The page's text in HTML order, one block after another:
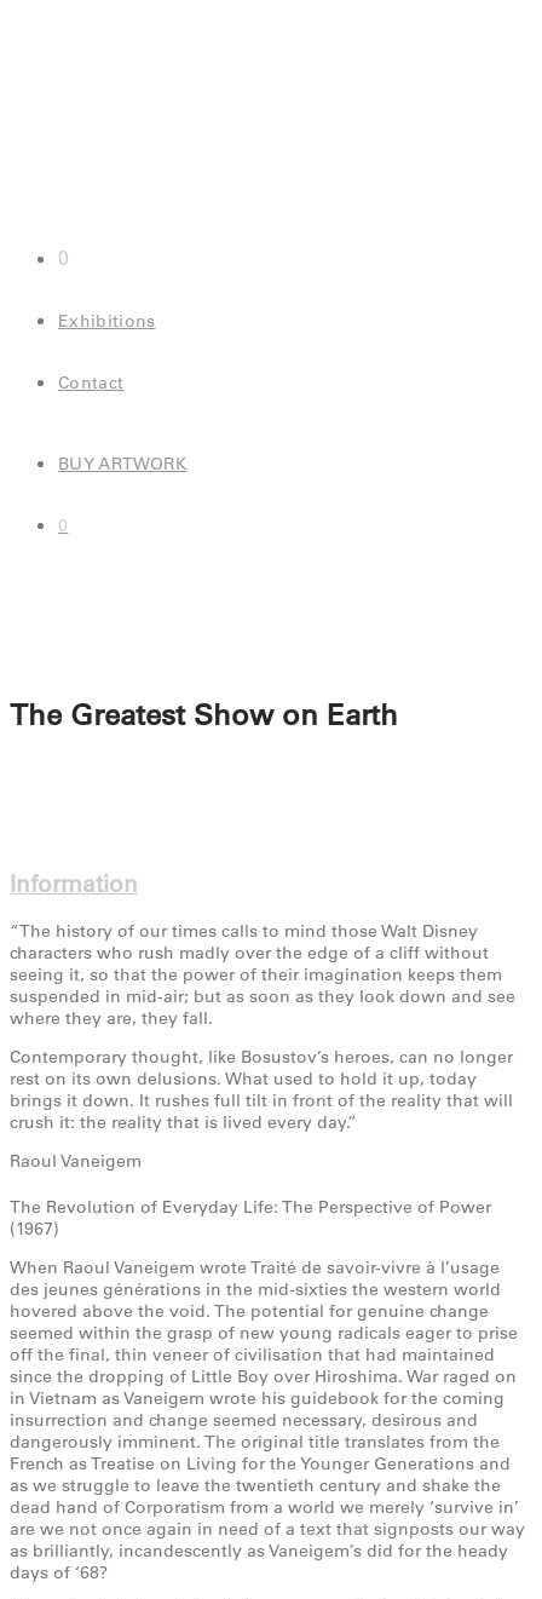
0
Exhibitions
Contact
BUY ARTWORK
0
The Greatest Show on Earth
Information
“The history of our times calls to mind those Walt Disney
characters who rush madly over the edge of a cliff without
seeing it, so that the power of their imagination keeps them
suspended in mid-air; but as soon as they look down and see
where they are, they fall.
Contemporary thought, like Bosustov’s heroes, can no longer
rest on its own delusions. What used to hold it up, today
brings it down. It rushes full tilt in front of the reality that will
crush it: the reality that is lived every day.”
Raoul Vaneigem
The Revolution of Everyday Life: The Perspective of Power
(1967)
When Raoul Vaneigem wrote Traité de savoir-vivre à l’usage
des jeunes générations in the mid-sixties the western world
hovered above the void. The potential for genuine change
seemed within the grasp of new young radicals eager to prise
off the final, thin veneer of civilisation that had maintained
since the dropping of Little Boy over Hiroshima. War raged on
in Vietnam as Vaneigem wrote his guidebook for the coming
insurrection and change seemed necessary, desirous and
dangerously imminent. The original title translates from the
French as Treatise on Living for the Younger Generations and
as we struggle to leave the twentieth century and shake the
dead hand of Corporatism from a world we merely ‘survive in’
are we not once again in need of a text that signposts our way
as brilliantly, incandescently as Vaneigem’s did for the heady
days of ‘68?